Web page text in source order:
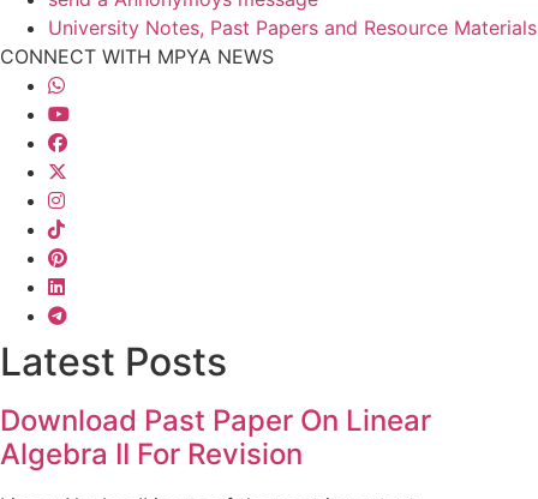
University Notes, Past Papers and Resource Materials
CONNECT WITH MPYA NEWS
Latest Posts
Download Past Paper On Linear
Algebra II For Revision